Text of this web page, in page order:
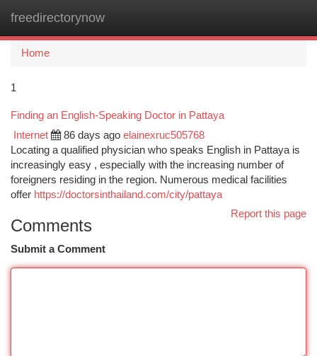
freedirectorynow
Home
1
Finding an English-Speaking Doctor in Pattaya
Internet 86 days ago elainexruc505768
Locating a qualified physician who speaks English in Pattaya is
increasingly easy , especially with the increasing number of
foreigners residing in the region. Numerous medical facilities
offer https://doctorsinthailand.com/city/pattaya
Report this page
Comments
Submit a Comment